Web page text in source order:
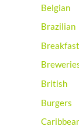
Belgian
Brazilian
Breakfast
British
Burgers